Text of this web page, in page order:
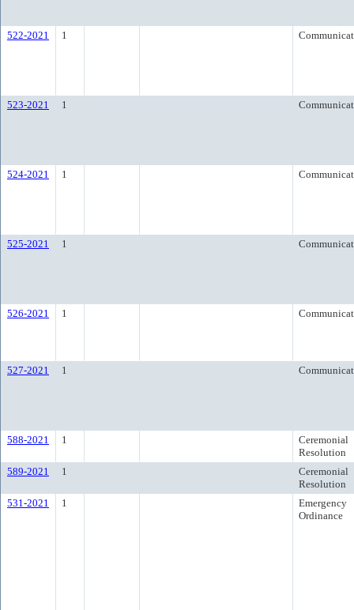
522-2021 1
523-2021 1
524-2021 1
525-2021 1
526-2021 1
527-2021 1
588-2021 1
Ceremonial
Resolution
589-2021
1
Ceremonial
Resolution
531-2021
1
Emergency
Ordinance